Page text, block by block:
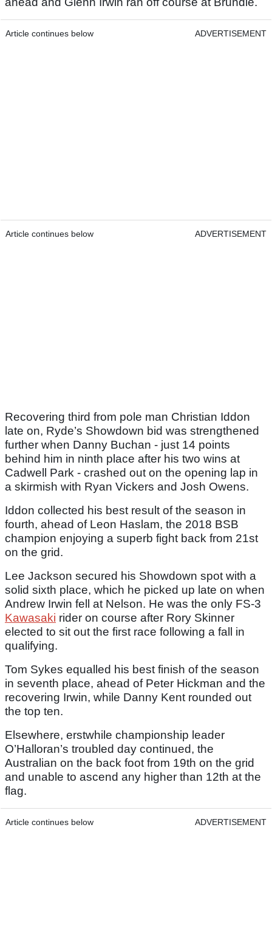
Article continues below ADVERTISEMENT
Article continues below ADVERTISEMENT
Recovering third from pole man Christian Iddon
late on, Ryde’s Showdown bid was strengthened
further when Danny Buchan - just 14 points
behind him in ninth place after his two wins at
Cadwell Park - crashed out on the opening lap in
a skirmish with Ryan Vickers and Josh Owens.
Iddon collected his best result of the season in
fourth, ahead of Leon Haslam, the 2018 BSB
champion enjoying a superb fight back from 21st
on the grid.
Lee Jackson secured his Showdown spot with a
solid sixth place, which he picked up late on when
Andrew Irwin fell at Nelson. He was the only FS-3
Kawasaki rider on course after Rory Skinner
elected to sit out the first race following a fall in
qualifying.
Tom Sykes equalled his best finish of the season
in seventh place, ahead of Peter Hickman and the
recovering Irwin, while Danny Kent rounded out
the top ten.
Elsewhere, erstwhile championship leader
O’Halloran’s troubled day continued, the
Australian on the back foot from 19th on the grid
and unable to ascend any higher than 12th at the
flag.
Article continues below ADVERTISEMENT